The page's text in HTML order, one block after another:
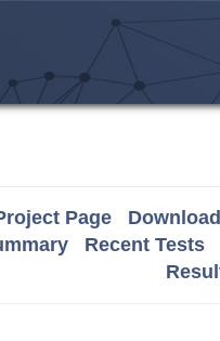
Page
Recent Tests